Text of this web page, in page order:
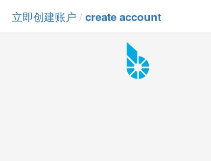
立即创建账户 /create account